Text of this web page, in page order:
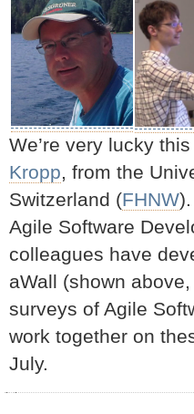
We’re very lucky
Kropp, from the
Switzerland (FHNW
Agile Software
colleagues have
aWall (shown
surveys of Agile
work together on
July.